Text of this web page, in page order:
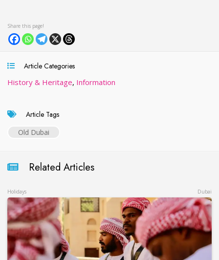
Article Categories
History & Heritage, Information
Article Tags
Old Dubai
Related Articles
Holidays Dubai